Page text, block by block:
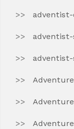
adventist-
adventist-